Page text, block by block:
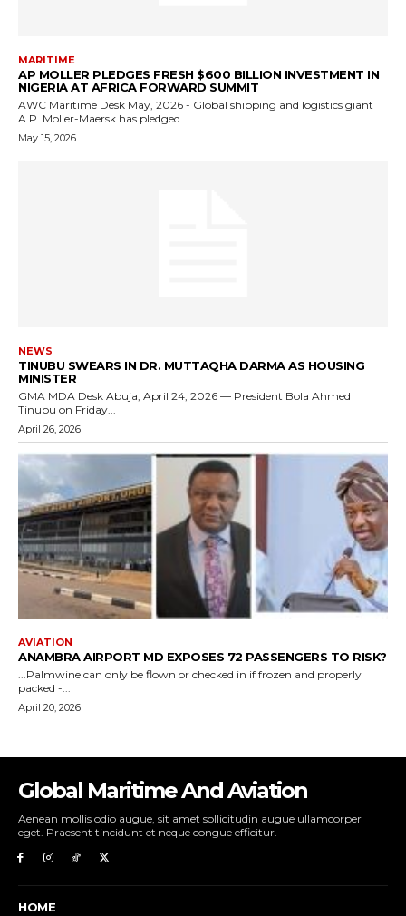
Global Maritime And Aviation
Aenean mollis odio augue, sit amet sollicitudin augue ullamcorper
eget. Praesent tincidunt et neque congue efficitur.
HOME